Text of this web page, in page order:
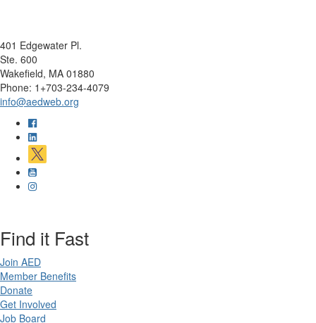
401 Edgewater Pl.
Ste. 600
Wakefield, MA 01880
Phone: 1+703-234-4079
info@aedweb.org
Find it Fast
Join AED
Member Benefits
Donate
Get Involved
Job Board